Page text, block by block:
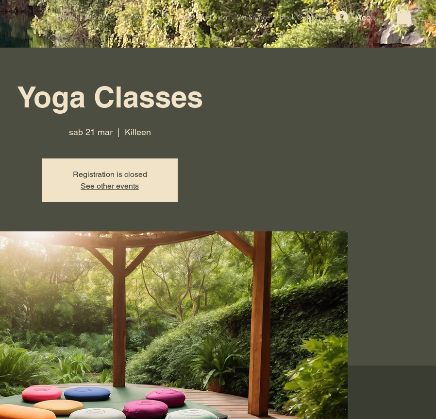
Home Who We Are Awareness Conscious Living Vet Source Book Online Accedi
Yoga Classes
sab 21 mar
  |
Killeen
Registration is closed
See other events